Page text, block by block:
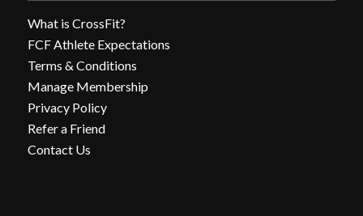
What is CrossFit?
FCF Athlete Expectations
Terms & Conditions
Manage Membership
Privacy Policy
Refer a Friend
Contact Us